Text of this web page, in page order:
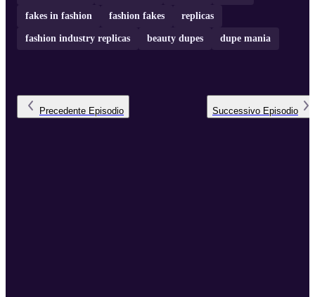
fakes in fashion fashion fakes replicas
fashion industry replicas beauty dupes dupe mania
Precedente Episodio Successivo Episodio